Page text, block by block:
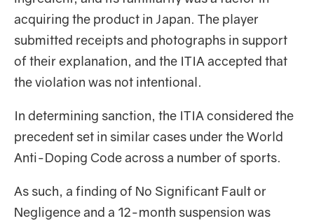
acquiring the product in Japan. The player
submitted receipts and photographs in support
of their explanation, and the ITIA accepted that
the violation was not intentional.
In determining sanction, the ITIA considered the
precedent set in similar cases under the World
Anti-Doping Code across a number of sports.
As such, a finding of No Significant Fault or
Negligence and a 12-month suspension was